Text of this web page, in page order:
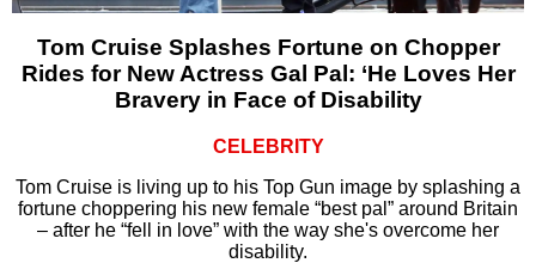
Tom Cruise Splashes Fortune on Chopper
Rides for New Actress Gal Pal: ‘He Loves Her
Bravery in Face of Disability
CELEBRITY
Tom Cruise is living up to his Top Gun image by splashing a
fortune choppering his new female “best pal” around Britain
– after he “fell in love” with the way she's overcome her
disability.